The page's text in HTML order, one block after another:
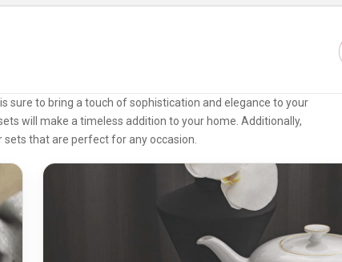
sure to bring a touch of sophistication and elegance to your
will make a timeless addition to your home. Additionally,
sets that are perfect for any occasion.